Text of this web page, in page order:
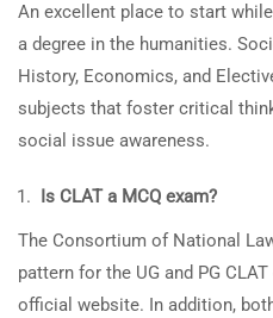
An excellent place to start
a degree in the humanities.
History, Economics, and
subjects that foster critical
social issue awareness.
Is CLAT a MCQ exam?
The Consortium of National
pattern for the UG and PG
official website. In addition,